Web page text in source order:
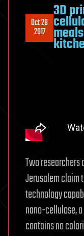
Oct 28
2017
3D
Two
Jerusalem claim
technology
nano-cellulose,
contains no